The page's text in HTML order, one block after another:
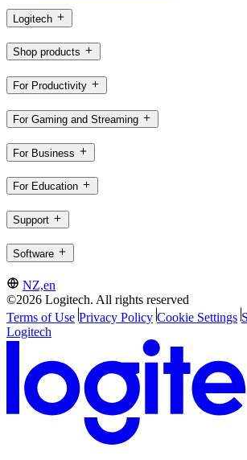
Logitech
Shop products
For Productivity
For Gaming and Streaming
For Business
For Education
Support
Software
NZ,en
©2026 Logitech. All rights reserved
Terms of Use Privacy Policy Cookie Settings
Logitech